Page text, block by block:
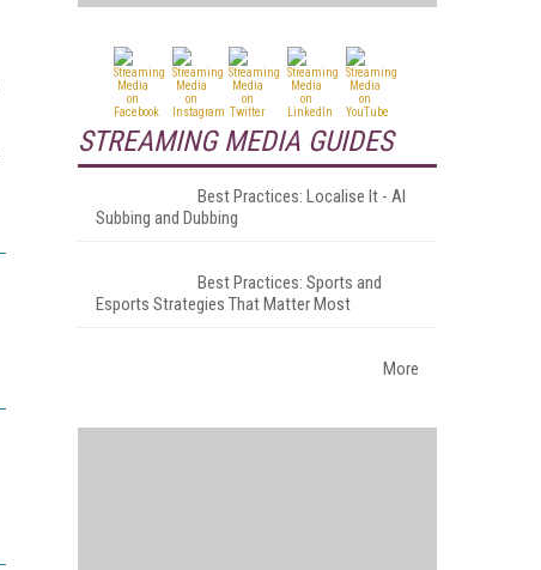
STREAMING MEDIA GUIDES
Best Practices: Localise It - AI
Subbing and Dubbing
Best Practices: Sports and
Esports Strategies That Matter Most
More